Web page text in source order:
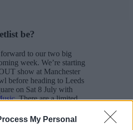
My Personal
be?
to our two big
week. We’re starting
show at Manchester
before heading to Leeds
on Sat 8 July with
. There are a limited